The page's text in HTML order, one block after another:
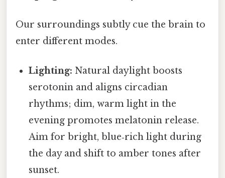
Our surroundings subtly cue the brain to
enter different modes.
Lighting: Natural daylight boosts
serotonin and aligns circadian
rhythms; dim, warm light in the
evening promotes melatonin release.
Aim for bright, blue‑rich light during
the day and shift to amber tones after
sunset.